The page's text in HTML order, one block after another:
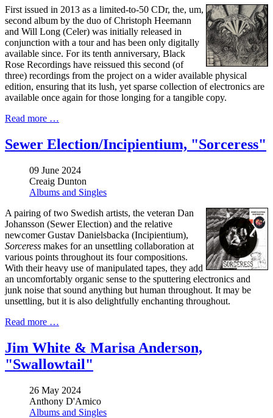
First issued in 2013 as a limited-to-50 CDr, the, um,
second album by the duo of Christoph Heemann
and Will Long (Celer) was initially released in
conjunction with a tour and has been only digitally
available since. For its tenth anniversary, Black
Rose Recordings have reissued this second (of
three) recordings from the project on a wider available physical
edition, ensuring that its lush, yet sparse collection of electronics are
available once again for those longing for a tangible copy.
Read more …
Sewer Election/Incipientium, "Sorceress"
09 June 2024
Creaig Dunton
Albums and Singles
A pairing of two Swedish artists, the veteran Dan
Johansson (Sewer Election) and the relative
newcomer Gustav Danielsbacka (Incipientium),
Sorceress makes for an unsettling collaboration at
various points throughout its four compositions.
With their heavy use of manipulated tapes, they add
an uncomfortably organic sense to the sputtering electronics and
junk noise that sound anything but human throughout. It may be
unsettling, but it is also delightfully enchanting throughout.
Read more …
Jim White & Marisa Anderson,
"Swallowtail"
26 May 2024
Anthony D'Amico
Albums and Singles